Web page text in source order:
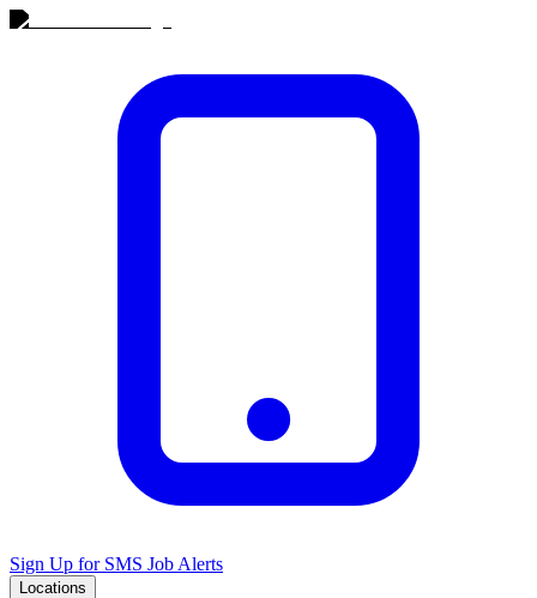
Sign Up for SMS Job Alerts
Locations